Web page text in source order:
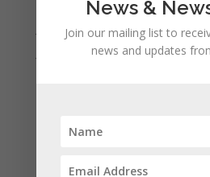
August 2021
July 2021
January 2021
News &
Join our mailing list to
news and updates